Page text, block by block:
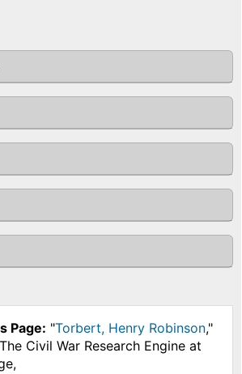
Page: "Torbert, Henry Robinson,"
Civil War Research Engine at